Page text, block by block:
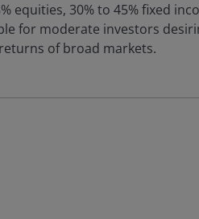
equities, 30% to 45% fixed
for moderate investors
of broad markets.